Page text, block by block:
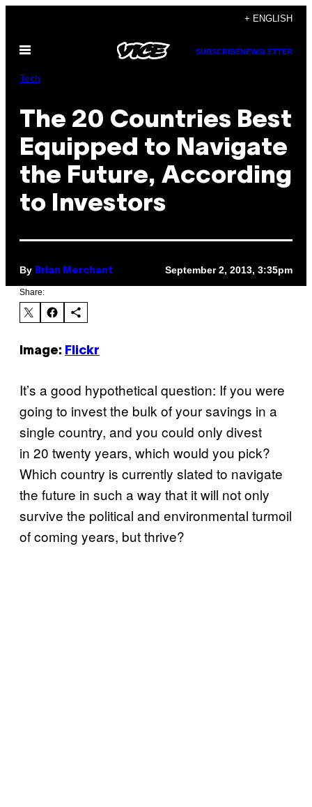
content
+ ENGLISH
Open
SUBSCRIBENEWSLETTER
Tech
The 20 Countries Best
Equipped to Navigate
the Future, According
to Investors
By Brian Merchant September 2, 2013, 3:35pm
Share:
Image: Flickr
It’s a good hypothetical question: If you were
going to invest the bulk of your savings in a
single country, and you could only divest
in 20 twenty years, which would you pick?
Which country is currently slated to navigate
the future in such a way that it will not only
survive the political and environmental turmoil
of coming years, but thrive?